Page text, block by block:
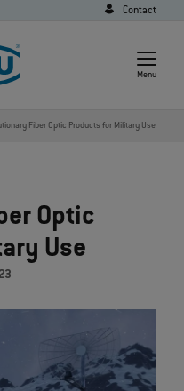
Contact
Menu
Fiber Optic Products for Military Use
Optic
Use